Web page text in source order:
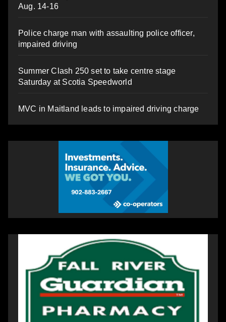
Aug. 14-16
Police charge man with assaulting police officer,
impaired driving
Summer Clash 250 set to take centre stage
Saturday at Scotia Speedworld
MVC in Maitland leads to impaired driving charge